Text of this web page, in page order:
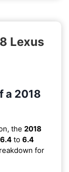
Lexus
a 2018
the 2018
6.4 to 6.4
for